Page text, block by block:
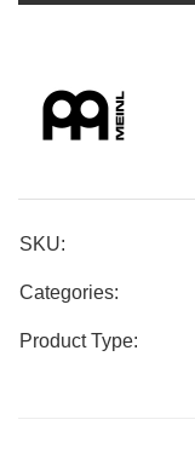
SKU:
Categories:
Product Type: